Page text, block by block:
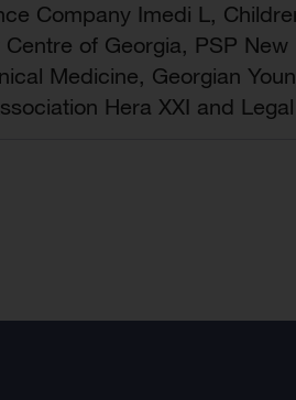
Company Imedi L,
of Georgia, PSP
Medicine, Georgian
Hera XXI and